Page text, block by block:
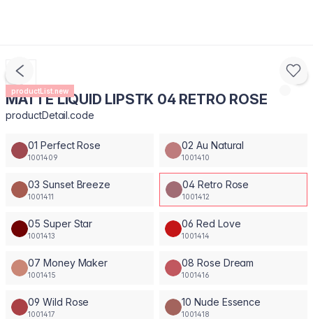
productList.new
MATTE LIQUID LIPSTK 04 RETRO ROSE
productDetail.code
01 Perfect Rose
1001409
02 Au Natural
1001410
03 Sunset Breeze
1001411
04 Retro Rose
1001412
05 Super Star
1001413
06 Red Love
1001414
07 Money Maker
1001415
08 Rose Dream
1001416
09 Wild Rose
1001417
10 Nude Essence
1001418